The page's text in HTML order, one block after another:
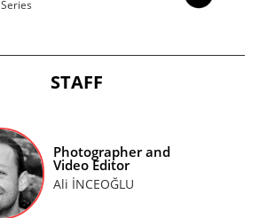
Series
STAFF
Photographer and
Video Editor
Ali İNCEOĞLU